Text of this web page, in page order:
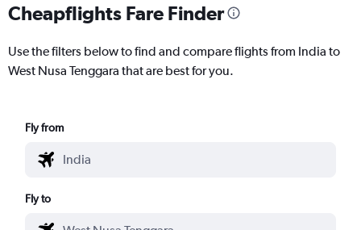
Cheapflights Fare Finder
Use the filters below to find and compare flights from India to
West Nusa Tenggara that are best for you.
Fly from
Fly to